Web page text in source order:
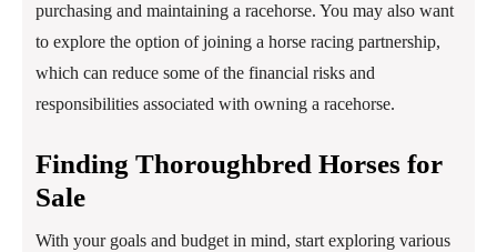
purchasing and maintaining a racehorse. You may also want
to explore the option of joining a horse racing partnership,
which can reduce some of the financial risks and
responsibilities associated with owning a racehorse.
Finding Thoroughbred Horses for
Sale
With your goals and budget in mind, start exploring various